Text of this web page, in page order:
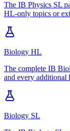
The IB Physics SL
HL-only topics or
Biology HL
The complete IB
and every additional
Biology SL